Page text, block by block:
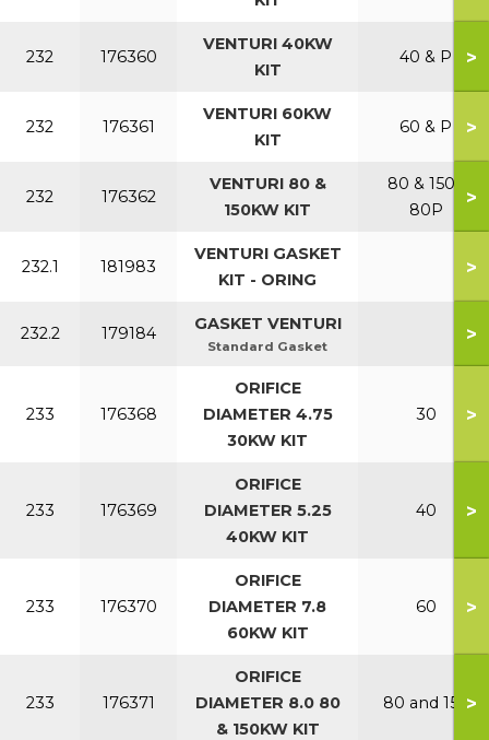
232 176360
VENTURI 40KW
KIT
40 & P >
232 176361
VENTURI 60KW
KIT
60 & P >
232 176362
VENTURI 80 &
150KW KIT
80 & 150 /
80P
>
232.1 181983
VENTURI GASKET
KIT - ORING
>
232.2 179184 GASKET VENTURI
Standard Gasket
>
233 176368
ORIFICE
DIAMETER 4.75
30KW KIT
30 >
233 176369
ORIFICE
DIAMETER 5.25
40KW KIT
40 >
233 176370
ORIFICE
DIAMETER 7.8
60KW KIT
60 >
233 176371
ORIFICE
DIAMETER 8.0 80
& 150KW KIT
80 and 150>